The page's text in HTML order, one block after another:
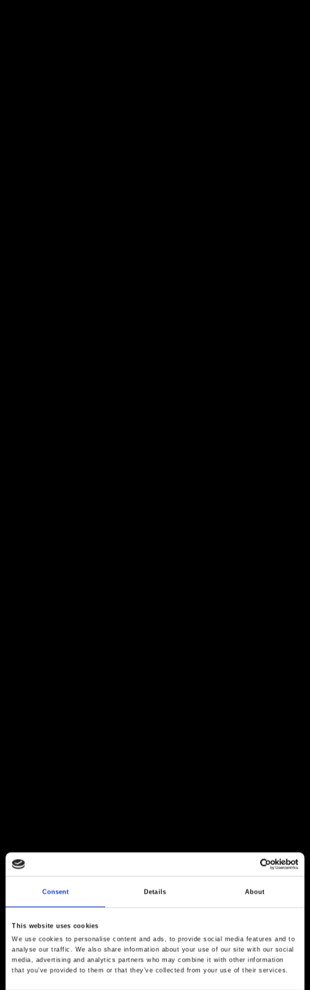
Consent Details About
This website uses cookies
We use cookies to personalise content and ads, to provide social media features and to
analyse our traffic. We also share information about your use of our site with our social
media, advertising and analytics partners who may combine it with other information
that you’ve provided to them or that they’ve collected from your use of their services.